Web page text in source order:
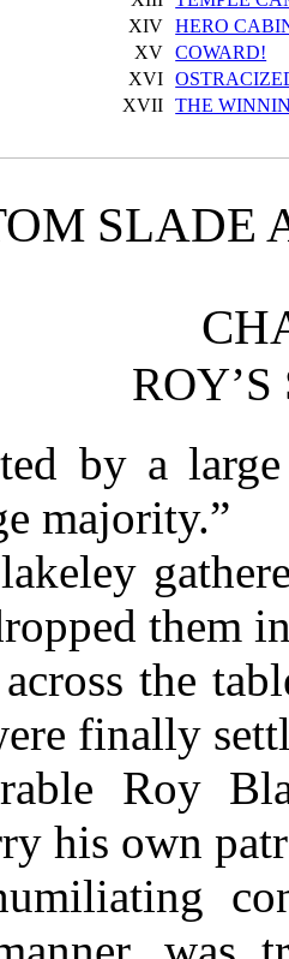
XIV HERO
XV COWARD!
XVI
XVII THE
SLADE
by a
majority.”
them
the
finally
Roy
his own